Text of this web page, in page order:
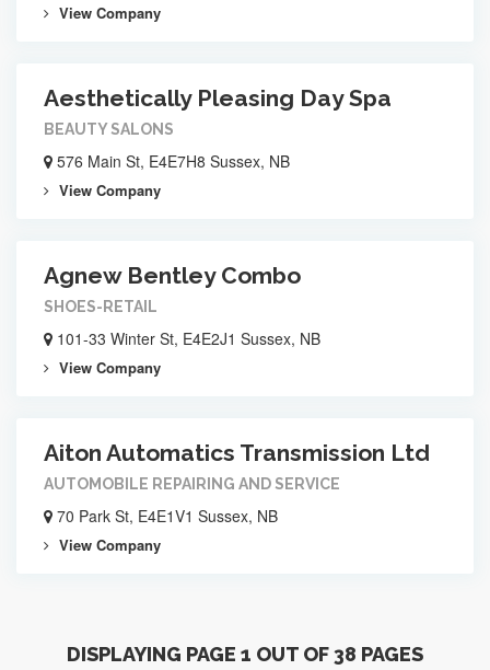
View Company
Aesthetically Pleasing Day Spa
BEAUTY SALONS
576 Main St, E4E7H8 Sussex, NB
View Company
Agnew Bentley Combo
SHOES-RETAIL
101-33 Winter St, E4E2J1 Sussex, NB
View Company
Aiton Automatics Transmission Ltd
AUTOMOBILE REPAIRING AND SERVICE
70 Park St, E4E1V1 Sussex, NB
View Company
DISPLAYING PAGE 1 OUT OF 38 PAGES